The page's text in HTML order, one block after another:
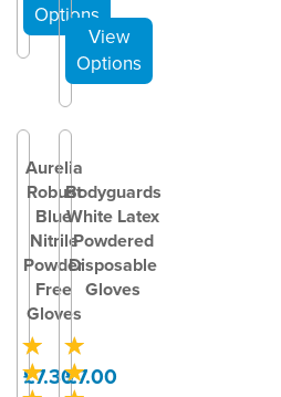
Aurelia
Robust
Blue
Nitrile
Powder
Free
Gloves
£7.30
Bodyguards
White Latex
Powdered
Disposable
Gloves
£7.00